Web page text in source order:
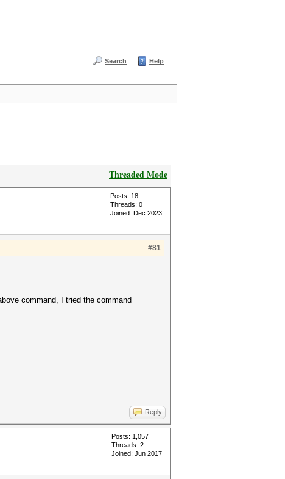
Search Help
Threaded Mode
Posts: 18
Threads: 0
Joined: Dec 2023
#81
command, I tried the command
Reply
Posts: 1,057
Threads: 2
Joined: Jun 2017